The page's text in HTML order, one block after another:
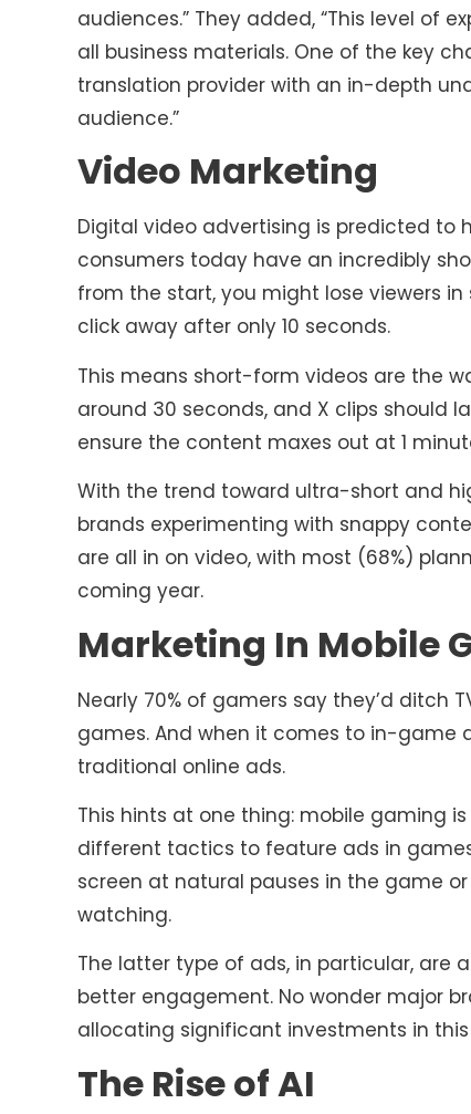
audiences.” They added, “This level of
all business materials. One of the key
translation provider with an in-depth
audience.”
Video Marketing
Digital video advertising is predicted to
consumers today have an incredibly
from the start, you might lose viewers in
click away after only 10 seconds.
This means short-form videos are the
around 30 seconds, and X clips should
ensure the content maxes out at 1
With the trend toward ultra-short and
brands experimenting with snappy
are all in on video, with most (68%)
coming year.
Marketing In Mobile
Nearly 70% of gamers say they’d ditch
games. And when it comes to in-game
traditional online ads.
This hints at one thing: mobile gaming
different tactics to feature ads in
screen at natural pauses in the game
watching.
The latter type of ads, in particular, are
better engagement. No wonder major
allocating significant investments in
The Rise of AI